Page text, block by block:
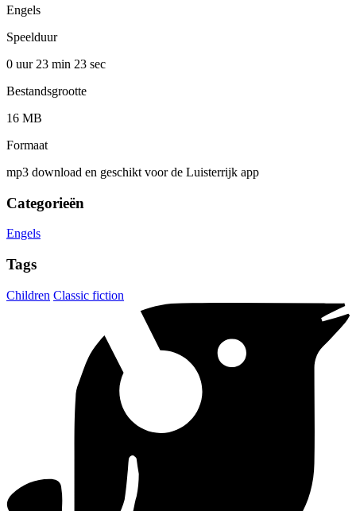
Engels
Speelduur
0 uur 23 min 23 sec
Bestandsgrootte
16 MB
Formaat
mp3 download en geschikt voor de Luisterrijk app
Categorieën
Engels
Tags
Children Classic fiction